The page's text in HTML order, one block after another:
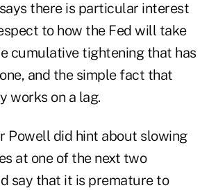
there is particular interest
to how the Fed will take
cumulative tightening that has
and the simple fact that
works on a lag.
Powell did hint about slowing
at one of the next two
say that it is premature to